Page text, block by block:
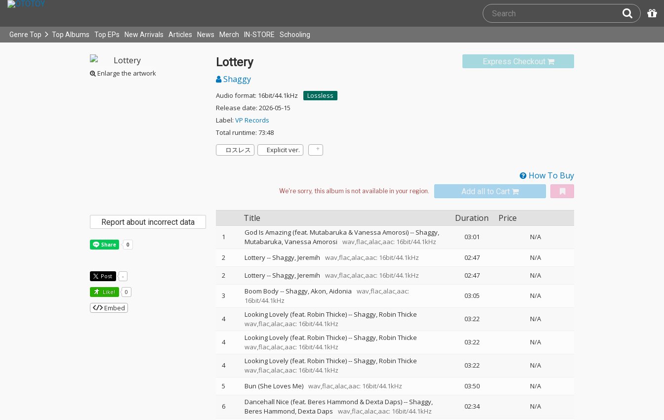
Genre Top Top Albums Top EPs New Arrivals Articles News Merch IN-STORE Schooling
Enlarge the artwork
Express Checkout
Lottery
Shaggy
Audio format: 16bit/44.1kHz
Lossless
Release date: 2026-05-15
Label: VP Records
Total runtime: 73:48
ロスレス
Explicit ver.
How To Buy
Add all to Cart
Title Duration Price
1 God Is Amazing (feat. Mutabaruka & Vanessa Amorosi)-- Shaggy
Mutabaruka Vanessa Amorosi wav,flac,alac,aac: 16bit/44.1kHz
03:01 N/A
2 Lottery-- Shaggy Jeremih wav,flac,alac,aac: 16bit/44.1kHz 02:47
N/A
2
Lottery-- Shaggy Jeremih wav,flac,alac,aac: 16bit/44.1kHz 02:47 N/A
3 Boom Body-- Shaggy Akon Aidonia
wav,flac,alac,aac:
16bit/44.1kHz
03:05 N/A
4 Looking Lovely (feat. Robin Thicke)-- Shaggy Robin Thicke
wav,flac,alac,aac: 16bit/44.1kHz
03:22 N/A
4 Looking Lovely (feat. Robin Thicke)-- Shaggy Robin Thicke
wav,flac,alac,aac: 16bit/44.1kHz
03:22 N/A
4 Looking Lovely (feat. Robin Thicke)-- Shaggy Robin Thicke
wav,flac,alac,aac: 16bit/44.1kHz
03:22 N/A
5 Bun (She Loves Me) wav,flac,alac,aac: 16bit/44.1kHz 03:50 N/A
6 Dancehall Nice (feat. Beres Hammond & Dexta Daps)-- Shaggy
Beres Hammond Dexta Daps wav,flac,alac,aac: 16bit/44.1kHz
02:34 N/A
Report about incorrect data
Post -
Like! 0
Embed